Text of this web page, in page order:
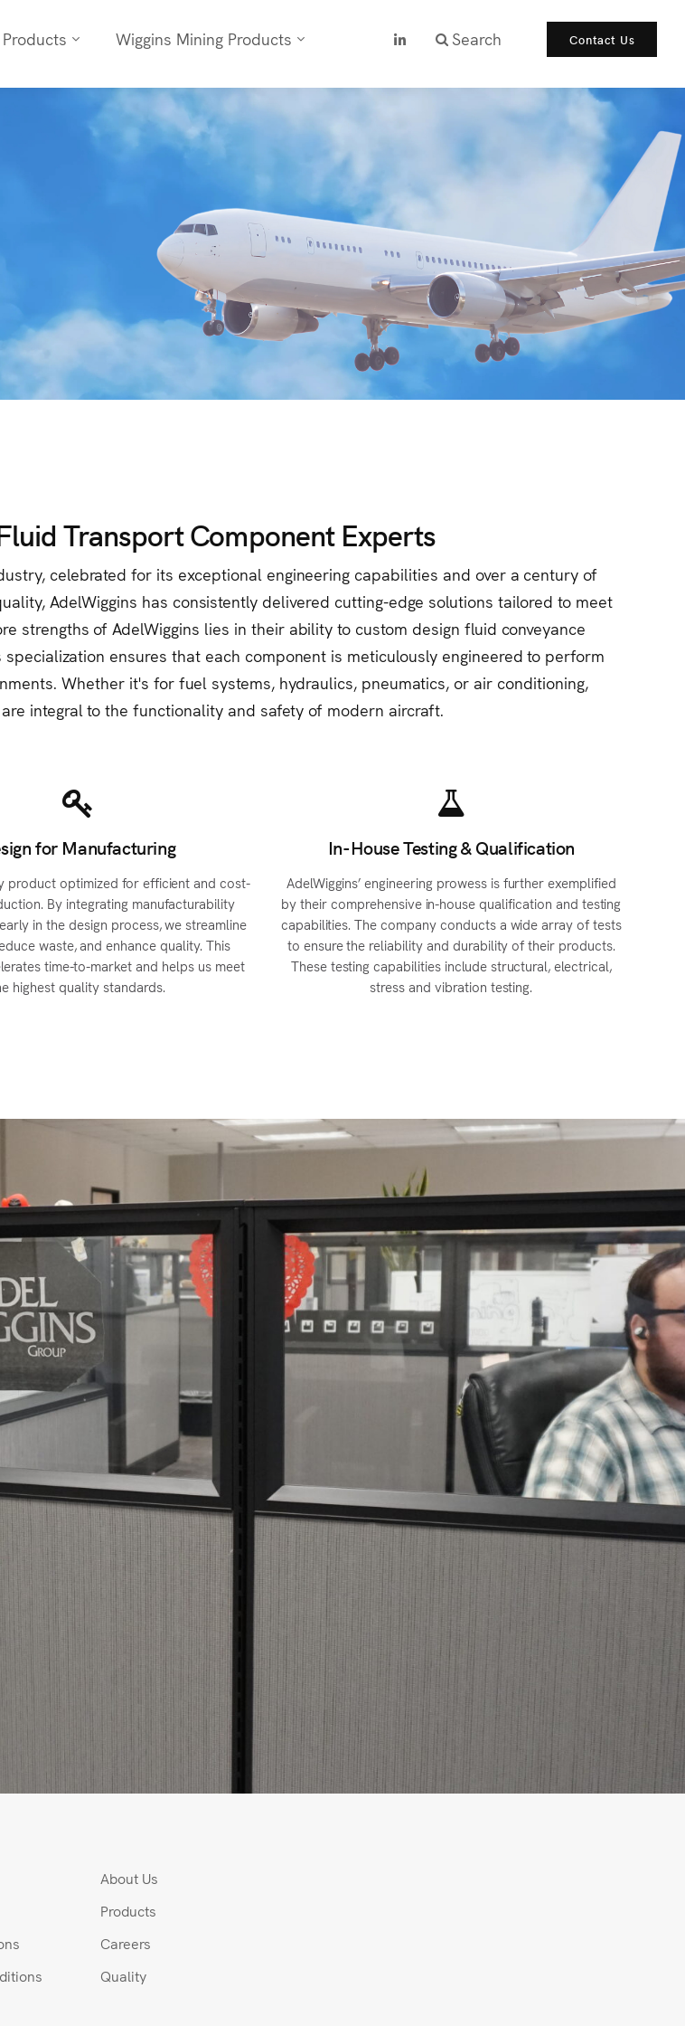
Search Contact Us
Products Wiggins Mining Products
Transport Component Experts
celebrated for its exceptional engineering capabilities and over a century of
AdelWiggins has consistently delivered cutting-edge solutions tailored to meet
strengths of AdelWiggins lies in their ability to custom design fluid conveyance
ensures that each component is meticulously engineered to perform
Whether it's for fuel systems, hydraulics, pneumatics, or air conditioning,
integral to the functionality and safety of modern aircraft.
for Manufacturing
product optimized for efficient and cost-
By integrating manufacturability
in the design process, we streamline
waste, and enhance quality. This
time-to-market and helps us meet
highest quality standards.
In-House Testing & Qualification
AdelWiggins’ engineering prowess is further exemplified
by their comprehensive in-house qualification and testing
capabilities. The company conducts a wide array of tests
to ensure the reliability and durability of their products.
These testing capabilities include structural, electrical,
stress and vibration testing.
About Us
Products
Careers
Quality